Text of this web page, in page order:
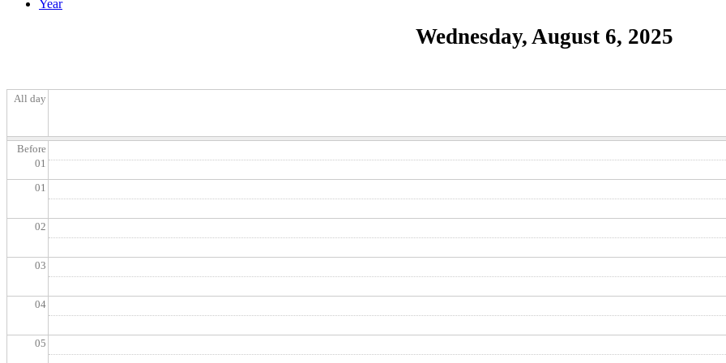
Year
Wednesday, August 6, 2025
All day
Before
01
01
02
03
04
05